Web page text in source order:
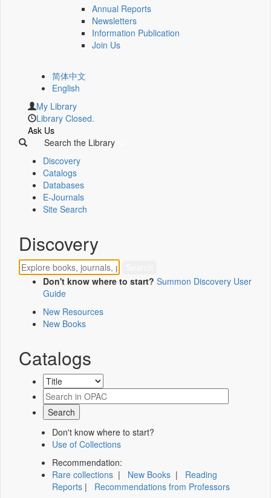
Annual Reports
Newsletters
Information Publication
Join Us
简体中文
English
My Library
Library Closed.
Ask Us
Search the Library
Discovery
Catalogs
Databases
E-Journals
Site Search
Discovery
Don't know where to start? Summon Discovery User
Guide
New Resources
New Books
Catalogs
Don't know where to start?
Use of Collections
Recommendation:
Rare collections | New Books | Reading
Reports | Recommendations from Professors